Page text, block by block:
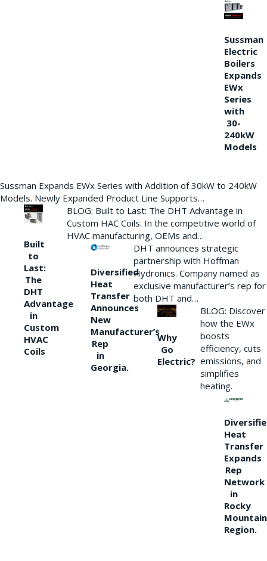
Sussman
Electric
Boilers
Expands
EWx
Series
with
30-
240kW
Models
Sussman Expands EWx Series with Addition of 30kW to 240kW
Models. Newly Expanded Product Line Supports…
Built
to
Last:
The
DHT
Advantage
in
Custom
HVAC
Coils
BLOG: Built to Last: The DHT Advantage in
Custom HAC Coils. In the competitive world of
HVAC manufacturing, OEMs and…
Diversified
Heat
Transfer
Announces
New
Manufacturer’s
Rep
in
Georgia.
DHT announces strategic
partnership with Hoffman
Hydronics. Company named as
exclusive manufacturer’s rep for
both DHT and…
Why
Go
Electric?
BLOG: Discover
how the EWx
boosts
efficiency, cuts
emissions, and
simplifies
heating.
Heat
Transfer
Expands
Rep
Network
in
Rocky
Mountain
Region.